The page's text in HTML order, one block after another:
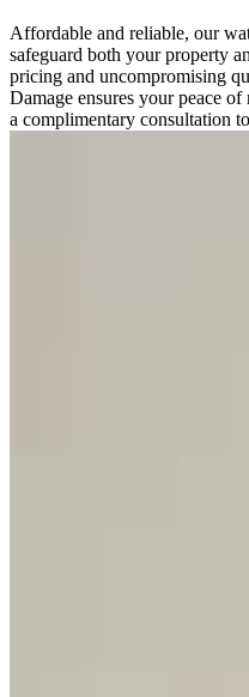
Affordable and reliable, our
safeguard both your property
pricing and uncompromising
Damage ensures your peace
a complimentary consultation